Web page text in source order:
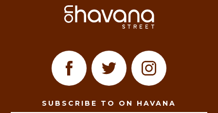
SUBSCRIBE TO ON HAVANA